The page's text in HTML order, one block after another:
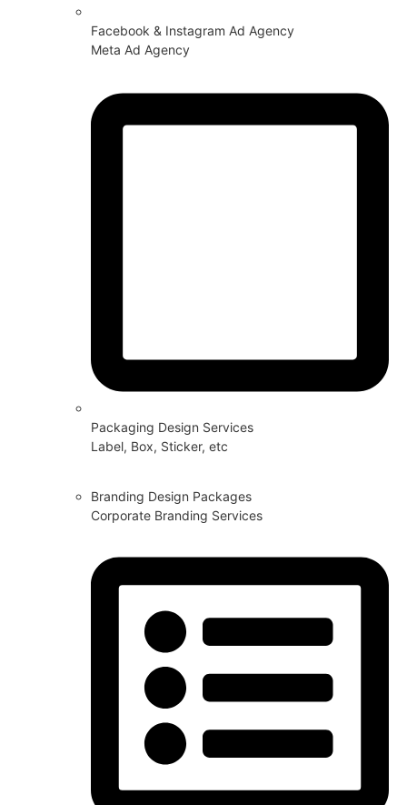
Facebook & Instagram Ad Agency
Meta Ad Agency
Packaging Design Services
Label, Box, Sticker, etc
Branding Design Packages
Corporate Branding Services